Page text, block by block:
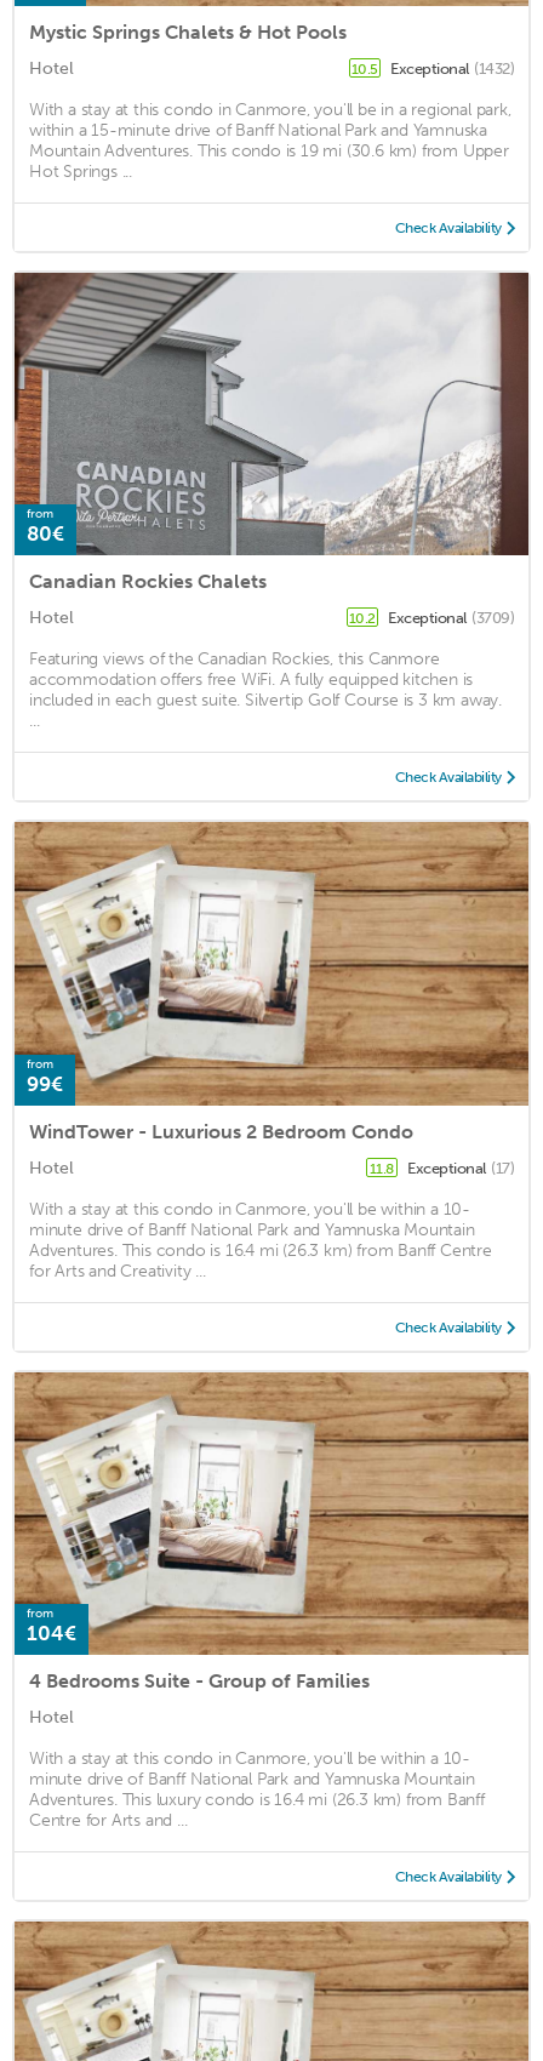
Mystic Springs Chalets & Hot Pools
Hotel 10.5 Exceptional (1432)
With a stay at this condo in Canmore, you'll be in a regional park,
within a 15-minute drive of Banff National Park and Yamnuska
Mountain Adventures. This condo is 19 mi (30.6 km) from Upper
Hot Springs ...
Check Availability
from
80€
Canadian Rockies Chalets
Hotel 10.2 Exceptional (3709)
Featuring views of the Canadian Rockies, this Canmore
accommodation offers free WiFi. A fully equipped kitchen is
included in each guest suite. Silvertip Golf Course is 3 km away.
...
Check Availability
from
99€
WindTower - Luxurious 2 Bedroom Condo
Hotel 11.8 Exceptional (17)
With a stay at this condo in Canmore, you'll be within a 10-
minute drive of Banff National Park and Yamnuska Mountain
Adventures. This condo is 16.4 mi (26.3 km) from Banff Centre
for Arts and Creativity ...
Check Availability
from
104€
4 Bedrooms Suite - Group of Families
Hotel
With a stay at this condo in Canmore, you'll be within a 10-
minute drive of Banff National Park and Yamnuska Mountain
Adventures. This luxury condo is 16.4 mi (26.3 km) from Banff
Centre for Arts and ...
Check Availability